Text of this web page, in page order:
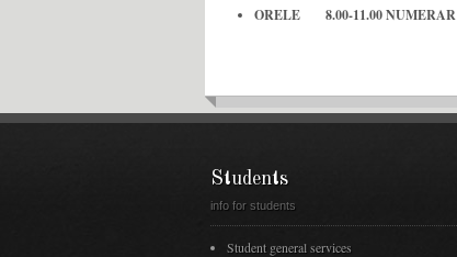
ORELE 8.00-11.00 NUMERAR
Students
info for students
Student general services